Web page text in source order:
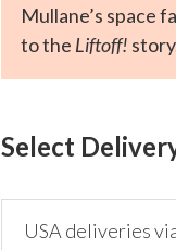
Mullane’s space
to the Liftoff!
Select